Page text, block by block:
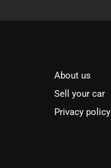
About us
Sell your car
Privacy policy